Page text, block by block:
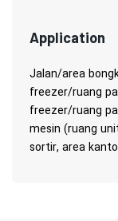
Application
Jalan/area
freezer/ruang
freezer/ruang
mesin (ruang
sortir, area